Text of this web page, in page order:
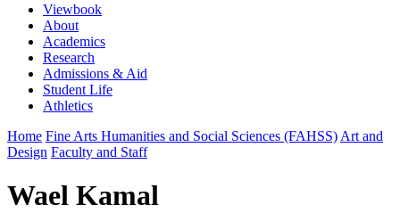
Viewbook
About
Academics
Research
Admissions & Aid
Student Life
Athletics
Home Fine Arts Humanities and Social Sciences (FAHSS) Art and
Design Faculty and Staff
Wael Kamal